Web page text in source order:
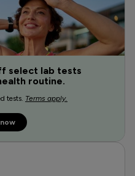
select lab tests
routine.
tests. Terms apply.